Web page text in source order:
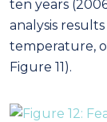
To quantify
stored in each
failure count